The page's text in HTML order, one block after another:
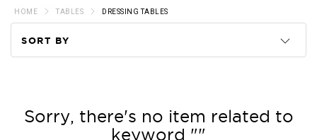
HOME TABLES DRESSING TABLES
SORT BY
Price
Sorry, there's no item related to
keyword ""